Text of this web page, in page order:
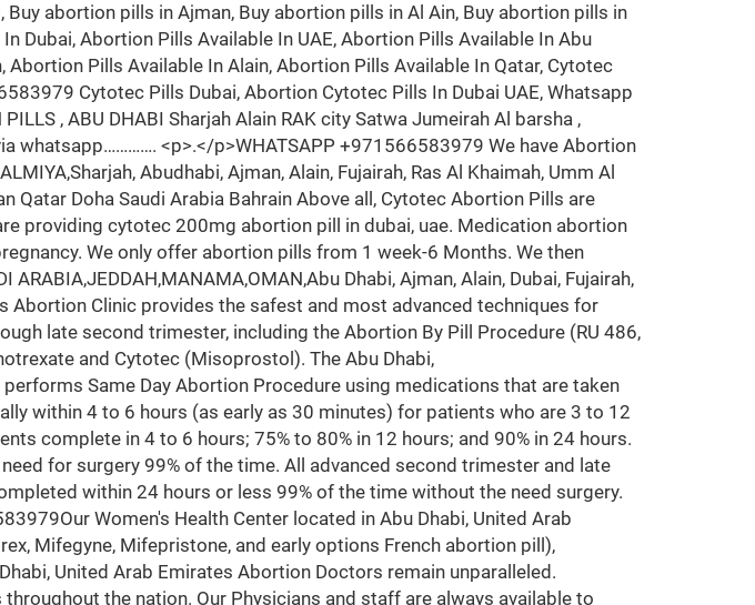
abortion pills in Ajman, Buy abortion pills in Al Ain, Buy abortion pills in
Dubai, Abortion Pills Available In UAE, Abortion Pills Available In Abu
Pills Available In Alain, Abortion Pills Available In Qatar, Cytotec
Cytotec Pills Dubai, Abortion Cytotec Pills In Dubai UAE, Whatsapp
, ABU DHABI Sharjah Alain RAK city Satwa Jumeirah Al barsha ,
whatsapp…………. <p>.</p>WHATSAPP +971566583979 We have Abortion
Abudhabi, Ajman, Alain, Fujairah, Ras Al Khaimah, Umm Al
Qatar Doha Saudi Arabia Bahrain Above all, Cytotec Abortion Pills are
providing cytotec 200mg abortion pill in dubai, uae. Medication abortion
We only offer abortion pills from 1 week-6 Months. We then
Dhabi, Ajman, Alain, Dubai, Fujairah,
Abortion Clinic provides the safest and most advanced techniques for
late second trimester, including the Abortion By Pill Procedure (RU 486,
and Cytotec (Misoprostol). The Abu Dhabi,
performs Same Day Abortion Procedure using medications that are taken
within 4 to 6 hours (as early as 30 minutes) for patients who are 3 to 12
complete in 4 to 6 hours; 75% to 80% in 12 hours; and 90% in 24 hours.
for surgery 99% of the time. All advanced second trimester and late
within 24 hours or less 99% of the time without the need surgery.
Women's Health Center located in Abu Dhabi, United Arab
Mifegyne, Mifepristone, and early options French abortion pill),
United Arab Emirates Abortion Doctors remain unparalleled.
the nation. Our Physicians and staff are always available to